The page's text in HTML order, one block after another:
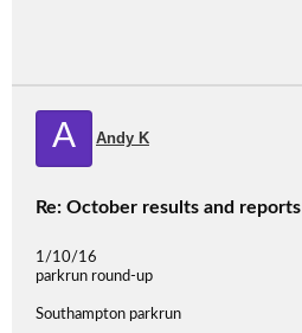
A Andy K
Re: October results and reports
1/10/16
parkrun round-up
Southampton parkrun